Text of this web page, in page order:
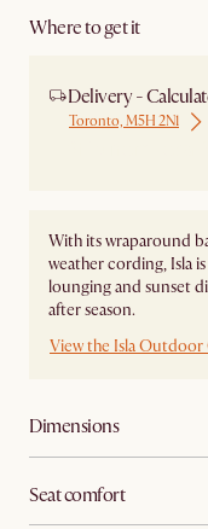
Where to get it
Delivery -
Toronto, M5H 2N1
With its wraparound
weather cording, Isla
lounging and sunset
after season.
View the Isla
Dimensions
Seat comfort